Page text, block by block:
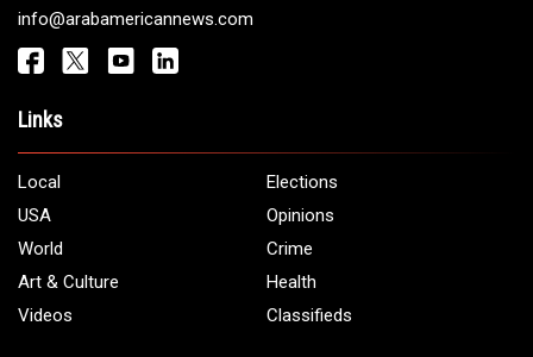
info@arabamericannews.com
Links
Local
Elections
USA
Opinions
World
Crime
Art & Culture
Health
Videos
Classifieds